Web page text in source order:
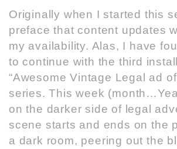
Originally when I started this
preface that content updates
my availability. Alas, I have
to continue with the third
“Awesome Vintage Legal ad
series. This week
on the darker side of legal
scene starts and ends on the
a dark room, peering out the